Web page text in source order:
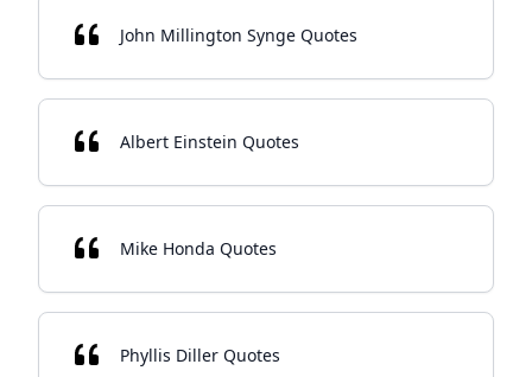
John Millington Synge Quotes
Albert Einstein Quotes
Mike Honda Quotes
Phyllis Diller Quotes